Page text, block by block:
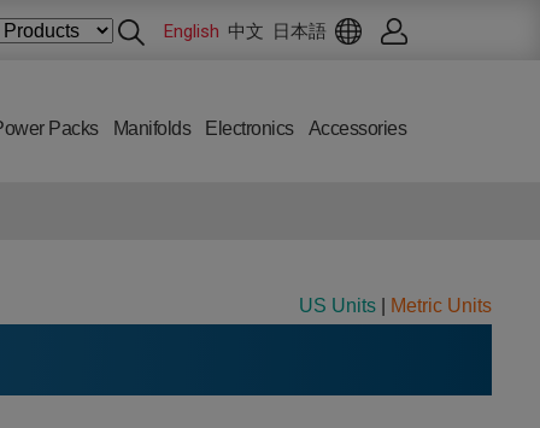
English 中文 日本語
Packs Manifolds Electronics Accessories
US Units| Metric Units